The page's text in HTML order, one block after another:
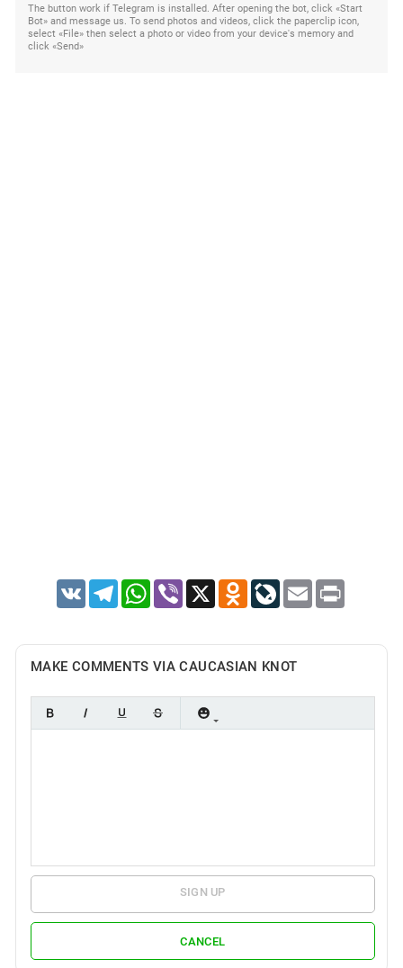
The button work if Telegram is installed. After opening the bot, click «Start
Bot» and message us. To send photos and videos, click the paperclip icon,
select «File» then select a photo or video from your device's memory and
click «Send»
VK TelegramWhatsApp
Viber X Odnoklassniki
LiveJournal
Email Print
MAKE COMMENTS VIA CAUCASIAN KNOT
SIGN UP
CANCEL